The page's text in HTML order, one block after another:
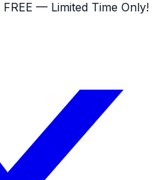
FREE — Limited Time Only!